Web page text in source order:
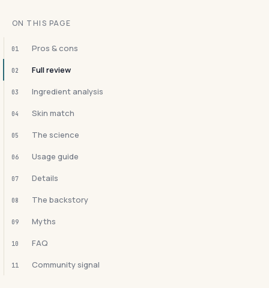
ON THIS PAGE
01 Pros & cons
02 Full review
03 Ingredient analysis
04 Skin match
05 The science
06 Usage guide
07 Details
08 The backstory
09 Myths
10 FAQ
11 Community signal